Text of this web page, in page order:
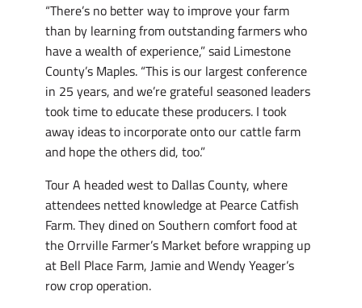
“There’s no better way to improve your farm
than by learning from outstanding farmers who
have a wealth of experience,” said Limestone
County’s Maples. “This is our largest conference
in 25 years, and we’re grateful seasoned leaders
took time to educate these producers. I took
away ideas to incorporate onto our cattle farm
and hope the others did, too.”
Tour A headed west to Dallas County, where
attendees netted knowledge at Pearce Catfish
Farm. They dined on Southern comfort food at
the Orrville Farmer’s Market before wrapping up
at Bell Place Farm, Jamie and Wendy Yeager’s
row crop operation.